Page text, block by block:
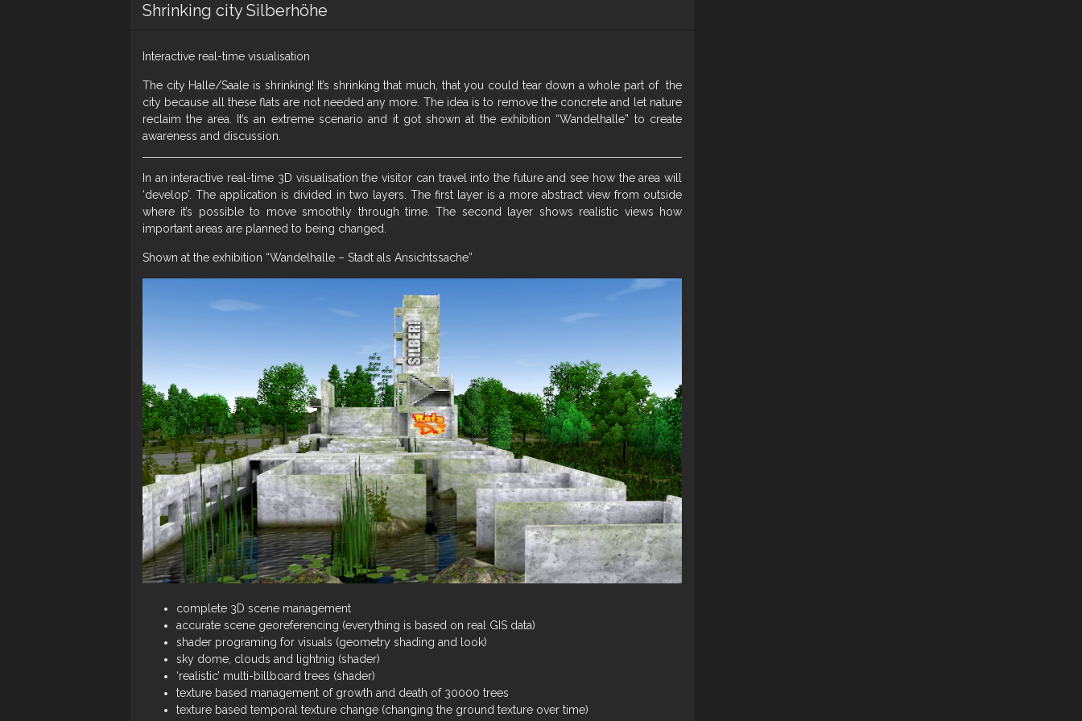
Shrinking city Silberhöhe
Interactive real-time visualisation
The city Halle/Saale is shrinking! It’s shrinking that much, that you could tear down a whole part of the
city because all these flats are not needed any more. The idea is to remove the concrete and let nature
reclaim the area. It’s an extreme scenario and it got shown at the exhibition “Wandelhalle” to create
awareness and discussion.
In an interactive real-time 3D visualisation the visitor can travel into the future and see how the area will
‘develop’. The application is divided in two layers. The first layer is a more abstract view from outside
where it’s possible to move smoothly through time. The second layer shows realistic views how
important areas are planned to being changed.
Shown at the exhibition “Wandelhalle – Stadt als Ansichtssache”
complete 3D scene management
accurate scene georeferencing (everything is based on real GIS data)
shader programing for visuals (geometry shading and look)
sky dome, clouds and lightnig (shader)
‘realistic’ multi-billboard trees (shader)
texture based management of growth and death of 30000 trees
texture based temporal texture change (changing the ground texture over time)